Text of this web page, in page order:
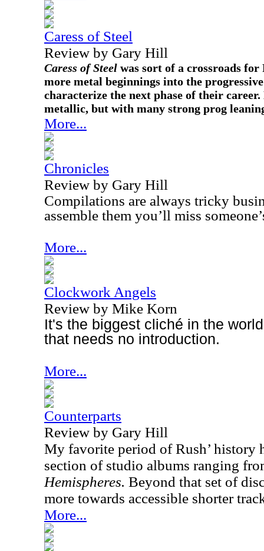
Caress of Steel
Review by Gary Hill
Caress of Steel was sort of a crossroads
more metal beginnings into the
characterize the next phase of their
metallic, but with many strong prog
More...
Chronicles
Review by Gary Hill
Compilations are always tricky
assemble them you’ll miss
More...
Clockwork Angels
Review by Mike Korn
It's the biggest cliché in the
that needs no introduction.
More...
Counterparts
Review by Gary Hill
My favorite period of Rush’ history
section of studio albums ranging
Hemispheres. Beyond that set of
more towards accessible shorter
More...